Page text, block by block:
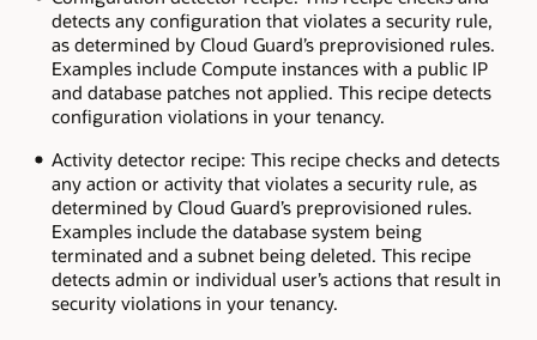
detects any configuration that violates a security rule,
as determined by Cloud Guard’s preprovisioned rules.
Examples include Compute instances with a public IP
and database patches not applied. This recipe detects
configuration violations in your tenancy.
Activity detector recipe: This recipe checks and detects
any action or activity that violates a security rule, as
determined by Cloud Guard’s preprovisioned rules.
Examples include the database system being
terminated and a subnet being deleted. This recipe
detects admin or individual user’s actions that result in
security violations in your tenancy.